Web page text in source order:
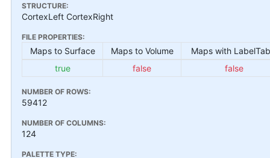
STRUCTURE:
CortexLeft CortexRight
FILE PROPERTIES:
Maps to Surface Maps to Volume
Maps with
true
false false
NUMBER OF ROWS:
59412
NUMBER OF COLUMNS:
124
PALETTE TYPE: